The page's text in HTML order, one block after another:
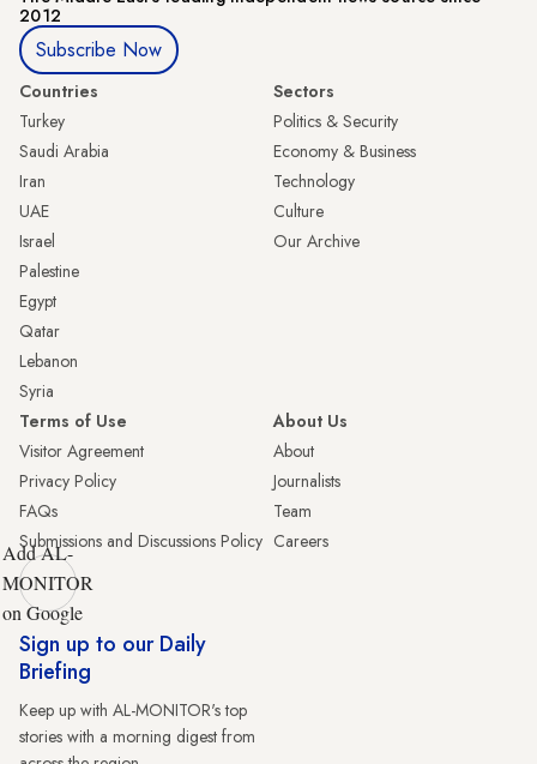
2012
Subscribe Now
Countries
Turkey
Saudi Arabia
Iran
UAE
Israel
Palestine
Egypt
Qatar
Lebanon
Syria
Sectors
Politics & Security
Economy & Business
Technology
Culture
Our Archive
Terms of Use
Visitor Agreement
Privacy Policy
FAQs
Submissions and Discussions Policy
About Us
About
Journalists
Team
Careers
Add AL-
MONITOR
on Google
Sign up to our Daily
Briefing
Keep up with AL-MONITOR's top
stories with a morning digest from